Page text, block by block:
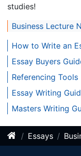
studies!
Business Lecture
How to Write an
Essay Buyers
Referencing Tools
Essay Writing
Masters Writing
Essays